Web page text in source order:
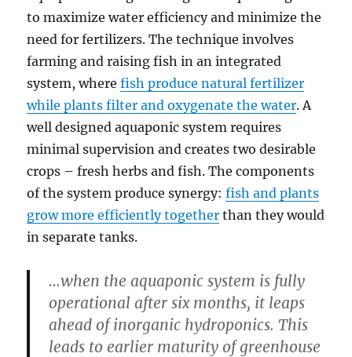
to maximize water efficiency and minimize the
need for fertilizers. The technique involves
farming and raising fish in an integrated
system, wherefish produce natural fertilizer
while plants filter and oxygenate the water. A
well designed aquaponic system requires
minimal supervision and creates two desirable
crops – fresh herbs and fish. The components
of the system produce synergy:fish and plants
grow more efficiently together than they would
in separate tanks.
…when the aquaponic system is fully
operational after six months, it leaps
ahead of inorganic hydroponics. This
leads to earlier maturity of greenhouse